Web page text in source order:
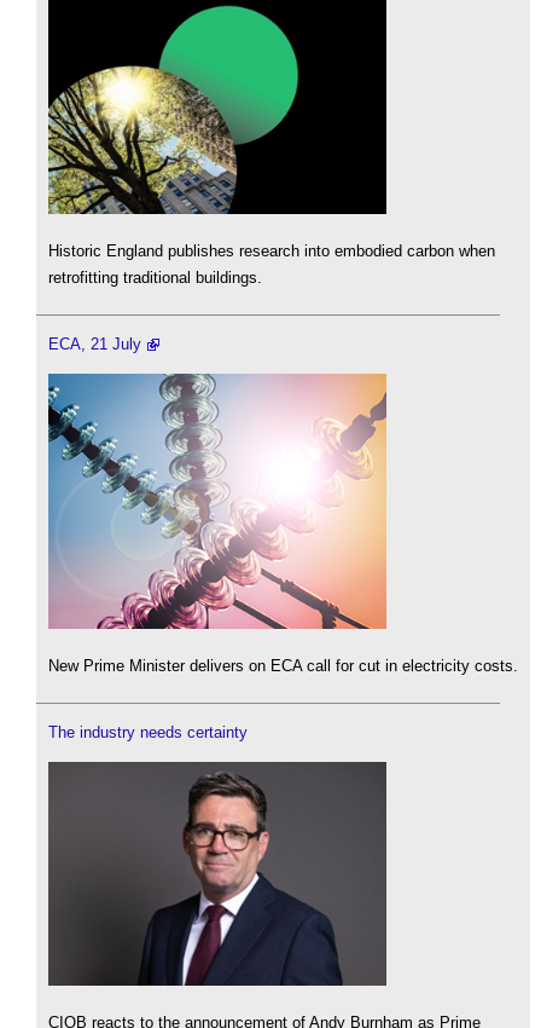
Historic England publishes research into embodied carbon when
retrofitting traditional buildings.
ECA, 21 July
New Prime Minister delivers on ECA call for cut in electricity costs.
The industry needs certainty
CIOB reacts to the announcement of Andy Burnham as Prime